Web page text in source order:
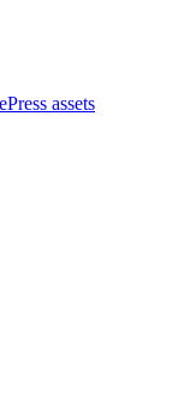
Press assets